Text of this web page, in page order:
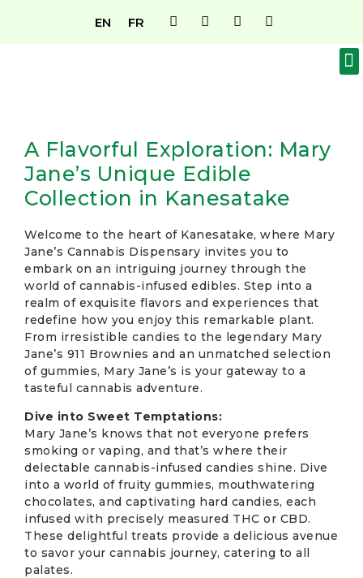
EN FR
A Flavorful Exploration: Mary
Jane’s Unique Edible
Collection in Kanesatake
Welcome to the heart of Kanesatake, where Mary
Jane’s Cannabis Dispensary invites you to
embark on an intriguing journey through the
world of cannabis-infused edibles. Step into a
realm of exquisite flavors and experiences that
redefine how you enjoy this remarkable plant.
From irresistible candies to the legendary Mary
Jane’s 911 Brownies and an unmatched selection
of gummies, Mary Jane’s is your gateway to a
tasteful cannabis adventure.
Dive into Sweet Temptations:
Mary Jane’s knows that not everyone prefers
smoking or vaping, and that’s where their
delectable cannabis-infused candies shine. Dive
into a world of fruity gummies, mouthwatering
chocolates, and captivating hard candies, each
infused with precisely measured THC or CBD.
These delightful treats provide a delicious avenue
to savor your cannabis journey, catering to all
palates.